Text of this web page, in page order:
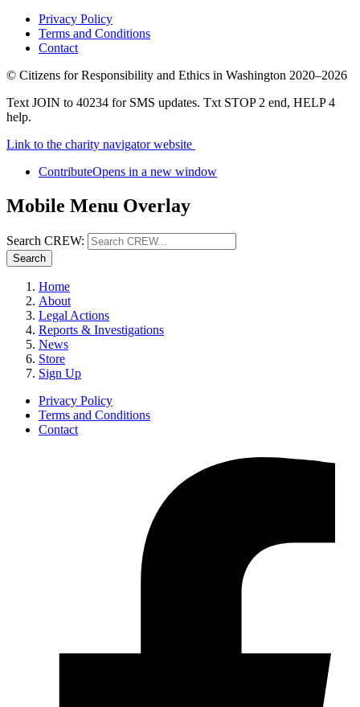
Privacy Policy
Terms and Conditions
Contact
© Citizens for Responsibility and Ethics in Washington 2020–2026
Text JOIN to 40234 for SMS updates. Txt STOP 2 end, HELP 4
help.
Link to the charity navigator website
ContributeOpens in a new window
Mobile Menu Overlay
Search CREW:
Search
Home
About
Legal Actions
Reports & Investigations
News
Store
Sign Up
Privacy Policy
Terms and Conditions
Contact